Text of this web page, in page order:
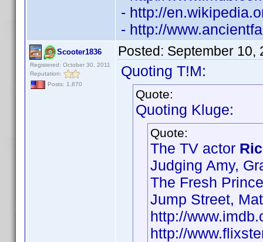
- http://
- http://
Scooter1836
Registered: October 30, 2011
Reputation:
Posts: 1,870
Posted: September 10,
Quoting T!M:
Quote:
Quoting Kluge:
Quote:
The TV actor
Judging Amy,
The Fresh
Jump Street,
http://
http://